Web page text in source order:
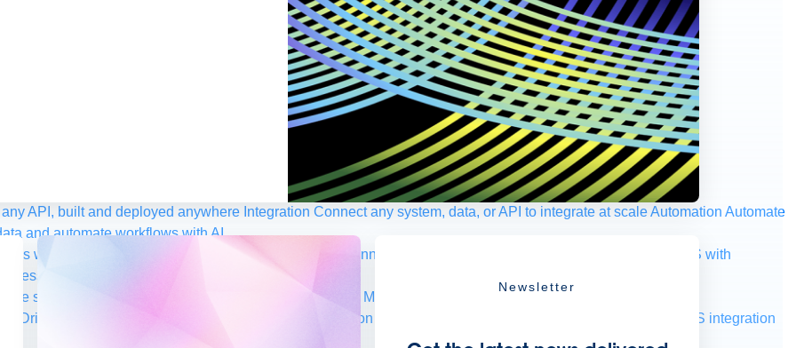
API, built and deployed anywhere Integration Connect any system, data, or API to integrate at scaleAutomation Automate
and automate workflows with AI
with Salesforce integration Unlock SAP and connect your IT landscape
Get the most out of AWS with
for your small business
life sciences Manufacturing Media and telecom
Driven Architecture Legacy system modernization
SaaS integration
Newsletter